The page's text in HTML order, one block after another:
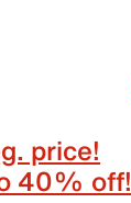
price!
40% off!